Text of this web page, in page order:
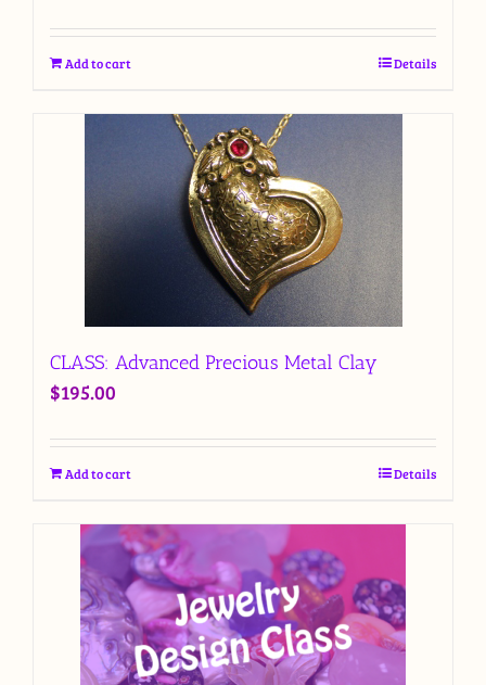
Add to cart Details
CLASS: Advanced Precious Metal Clay
$195.00
Add to cart Details